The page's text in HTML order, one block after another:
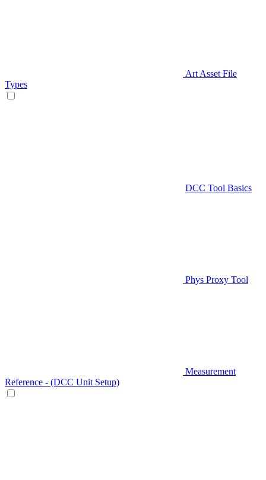
Art Asset File
Types
DCC Tool Basics
Phys Proxy Tool
Measurement
Reference - (DCC Unit Setup)